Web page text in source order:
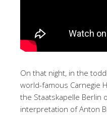
On that night, in the
world-famous Carnegie
the Staatskapelle Berlin
interpretation of Anton